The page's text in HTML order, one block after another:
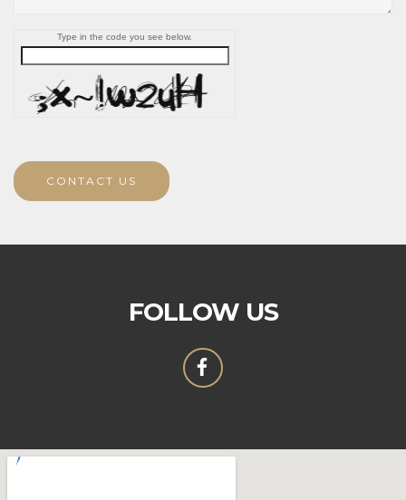
Type in the code you see below.
CONTACT US
FOLLOW US